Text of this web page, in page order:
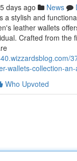
days ago News
a stylish and
leather wallets
Crafted from the
wallets-collection-
Who Upvoted